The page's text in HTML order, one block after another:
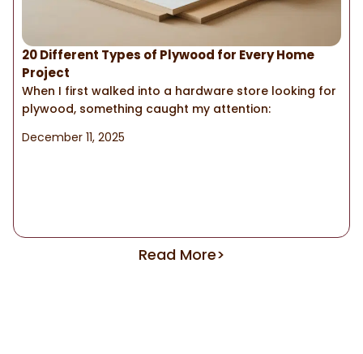
20 Different Types of Plywood for Every Home
Project
When I first walked into a hardware store looking for
plywood, something caught my attention:
December 11, 2025
Read More>